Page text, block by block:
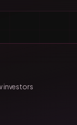
investors